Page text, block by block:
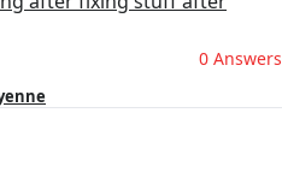
0 Answers